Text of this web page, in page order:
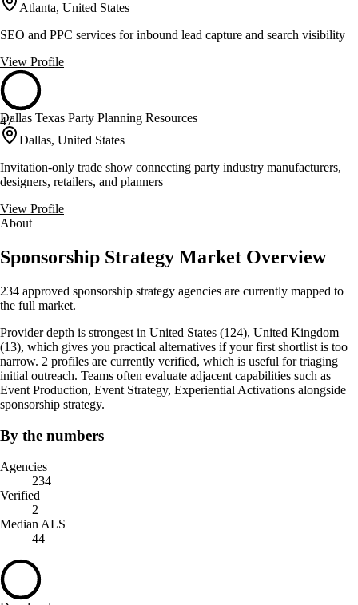
Atlanta, United States
SEO and PPC services for inbound lead capture and search visibility
View Profile
47
Dallas Texas Party Planning Resources
Dallas, United States
Invitation-only trade show connecting party industry manufacturers,
designers, retailers, and planners
View Profile
About
Sponsorship Strategy Market Overview
234 approved sponsorship strategy agencies are currently mapped to
the full market.
Provider depth is strongest in United States (124), United Kingdom
(13), which gives you practical alternatives if your first shortlist is too
narrow. 2 profiles are currently verified, which is useful for triaging
initial outreach. Teams often evaluate adjacent capabilities such as
Event Production, Event Strategy, Experiential Activations alongside
sponsorship strategy.
By the numbers
Agencies
234
Verified
2
Median ALS
44